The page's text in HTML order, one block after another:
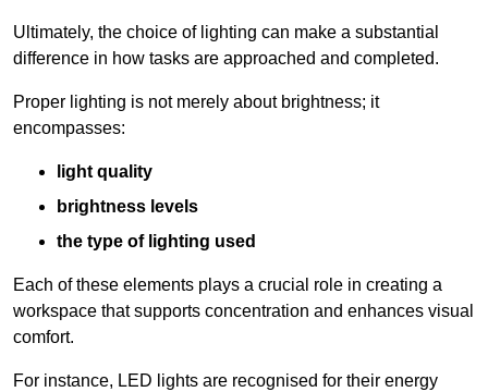
Ultimately, the choice of lighting can make a substantial
difference in how tasks are approached and completed.
Proper lighting is not merely about brightness; it
encompasses:
light quality
brightness levels
the type of lighting used
Each of these elements plays a crucial role in creating a
workspace that supports concentration and enhances visual
comfort.
For instance, LED lights are recognised for their energy